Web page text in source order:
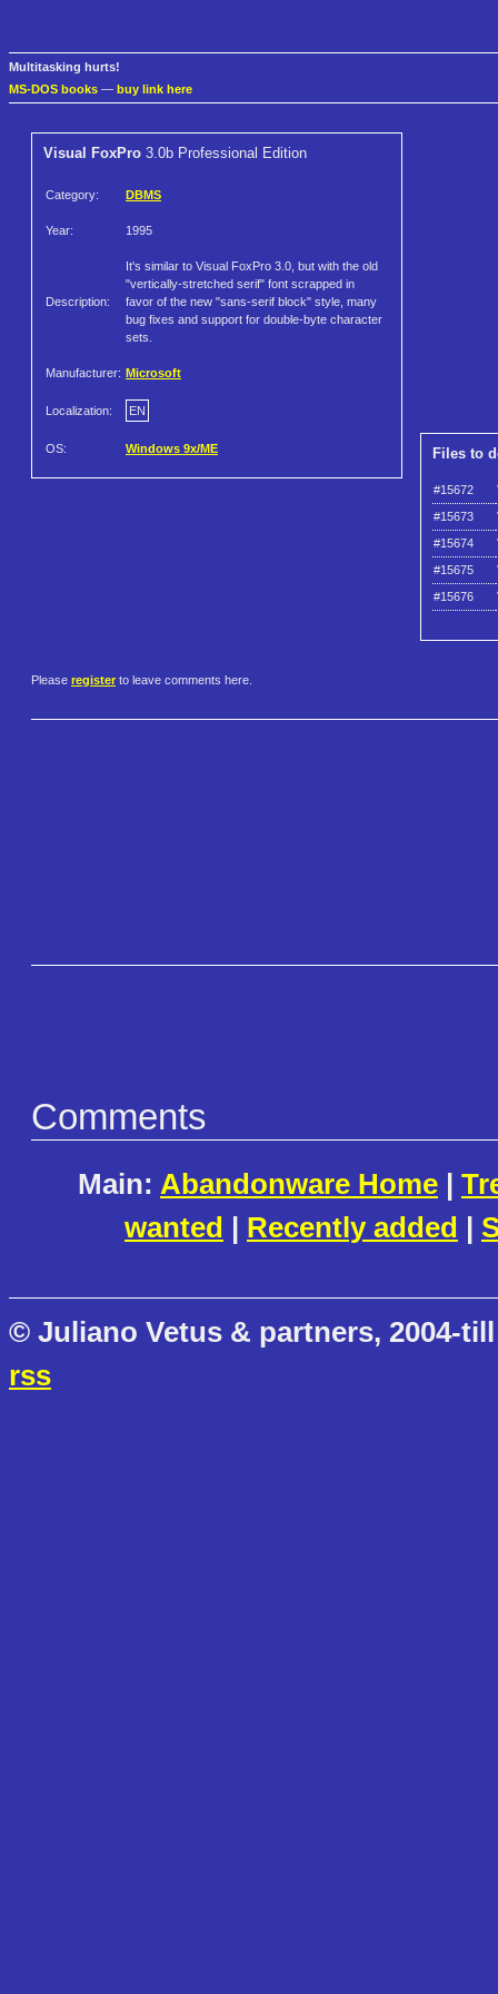
Multitasking hurts!
MS-DOS books — buy link here
Visual FoxPro 3.0b Professional Edition
Category: DBMS
Year: 1995
Description:
It's similar to Visual FoxPro 3.0, but with the old
"vertically-stretched serif" font scrapped in
favor of the new "sans-serif block" style, many
bug fixes and support for double-byte character
sets.
Manufacturer: Microsoft
Localization: EN
OS: Windows 9x/ME Files to
#15672
#15673
#15674
#15675
#15676
Please register to leave comments here.
Comments
Main: Abandonware Home |
wanted | Recently added |
© Juliano Vetus & partners, 2004-
rss